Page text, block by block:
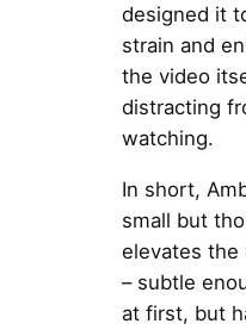
designed it
strain and
the video
distracting
watching.
In short,
small but
elevates the
– subtle
at first, but